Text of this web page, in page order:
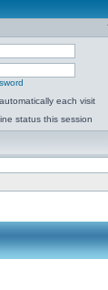
each visit
status this session